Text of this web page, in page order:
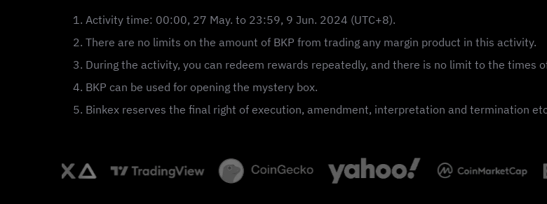
1. Activity time: 00:00, 27 May. to 23:59, 9 Jun. 2024 (UTC+8).
2. There are no limits on the amount of BKP from trading any margin product in this activity.
3. During the activity, you can redeem rewards repeatedly, and there is no limit to the times
4. BKP can be used for opening the mystery box.
5. Binkex reserves the final right of execution, amendment, interpretation and termination